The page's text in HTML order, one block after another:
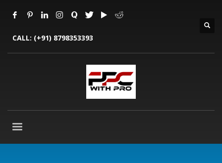
CALL: (+91) 8798353393